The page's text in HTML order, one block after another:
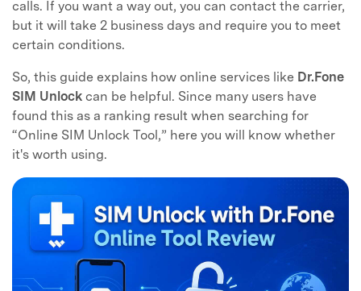
calls. If you want a way out, you can contact the carrier,
but it will take 2 business days and require you to meet
certain conditions.
So, this guide explains how online services like Dr.Fone
SIM Unlock can be helpful. Since many users have
found this as a ranking result when searching for
“Online SIM Unlock Tool,” here you will know whether
it's worth using.